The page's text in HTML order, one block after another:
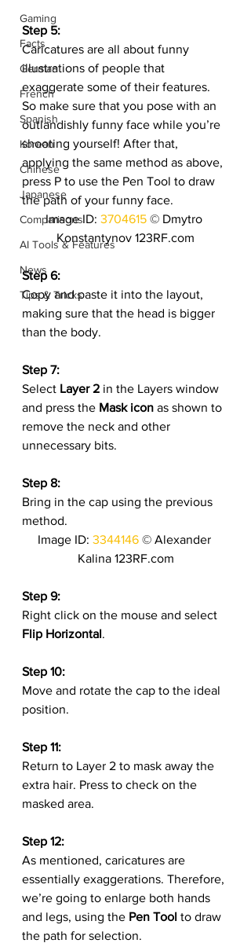
Gaming
Facts
German
French
Spanish
Korean
Chinese
Japanese
Comparisons
AI Tools & Features
News
Tips & Tricks
Step 5:
Caricatures are all about funny
illustrations of people that
exaggerate some of their features.
So make sure that you pose with an
outlandishly funny face while you’re
shooting yourself! After that,
applying the same method as above,
press P to use the Pen Tool to draw
the path of your funny face.
Image ID: 3704615 © Dmytro
Konstantynov 123RF.com
Step 6:
Copy and paste it into the layout,
making sure that the head is bigger
than the body.
Step 7:
Select Layer 2 in the Layers window
and press the Mask icon as shown to
remove the neck and other
unnecessary bits.
Step 8:
Bring in the cap using the previous
method.
Image ID: 3344146 © Alexander
Kalina 123RF.com
Step 9:
Right click on the mouse and select
Flip Horizontal.
Step 10:
Move and rotate the cap to the ideal
position.
Step 11:
Return to Layer 2 to mask away the
extra hair. Press to check on the
masked area.
Step 12:
As mentioned, caricatures are
essentially exaggerations. Therefore,
we’re going to enlarge both hands
and legs, using the Pen Tool to draw
the path for selection.